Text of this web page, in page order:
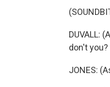
DUVALL:
don't you?
JONES: